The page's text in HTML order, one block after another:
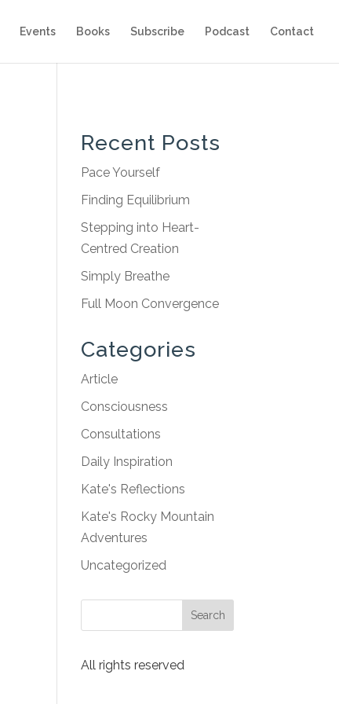
Events Books Subscribe Podcast Contact
Recent Posts
Pace Yourself
Finding Equilibrium
Stepping into Heart-
Centred Creation
Simply Breathe
Full Moon Convergence
Categories
Article
Consciousness
Consultations
Daily Inspiration
Kate's Reflections
Kate's Rocky Mountain
Adventures
Uncategorized
All rights reserved